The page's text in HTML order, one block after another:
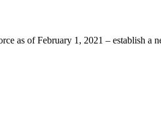
as of February 1, 2021 – establish